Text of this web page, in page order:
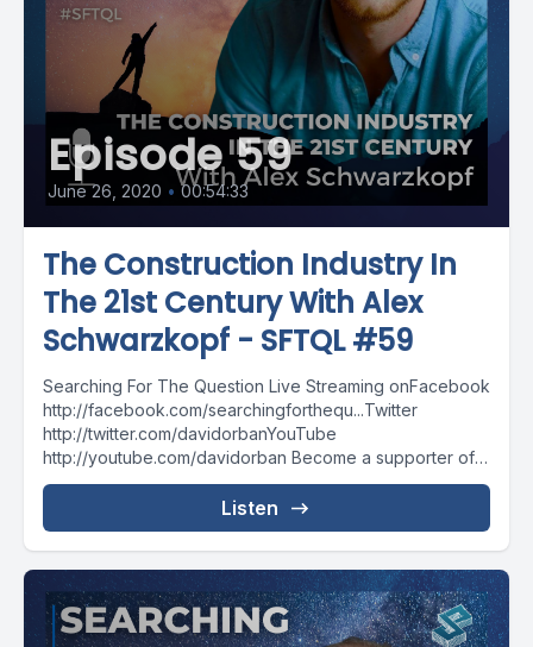
Episode 59
June 26, 2020 • 00:54:33
The Construction Industry In
The 21st Century With Alex
Schwarzkopf - SFTQL #59
Searching For The Question Live Streaming onFacebook
http://facebook.com/searchingforthequ...Twitter
http://twitter.com/davidorbanYouTube
http://youtube.com/davidorban Become a supporter of
the show on Patreonhttp://patreon.com/davidorban
Listen